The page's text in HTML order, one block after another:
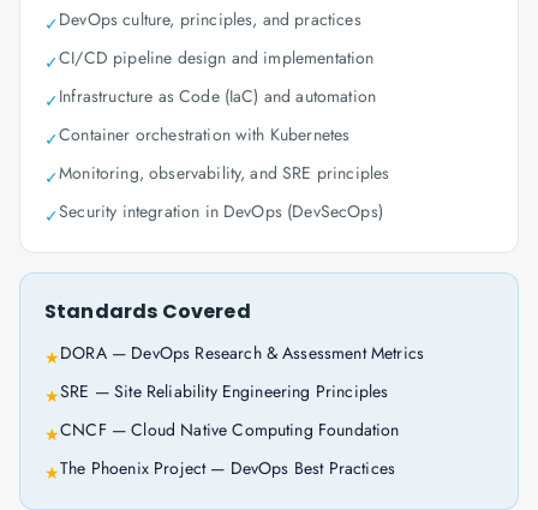
✓DevOps culture, principles, and practices
✓CI/CD pipeline design and implementation
✓Infrastructure as Code (IaC) and automation
✓Container orchestration with Kubernetes
✓Monitoring, observability, and SRE principles
✓Security integration in DevOps (DevSecOps)
Standards Covered
★DORA — DevOps Research & Assessment Metrics
★SRE — Site Reliability Engineering Principles
★CNCF — Cloud Native Computing Foundation
★The Phoenix Project — DevOps Best Practices